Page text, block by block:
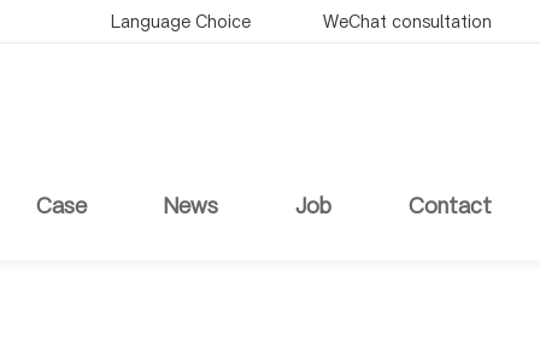
Language Choice WeChat consultation
Case News Job Contact